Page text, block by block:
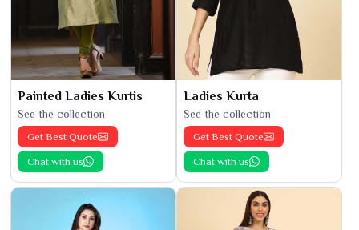
Painted Ladies Kurtis
See the collection
Get Best Quote
Chat with us
Ladies Kurta
See the collection
Get Best Quote
Chat with us